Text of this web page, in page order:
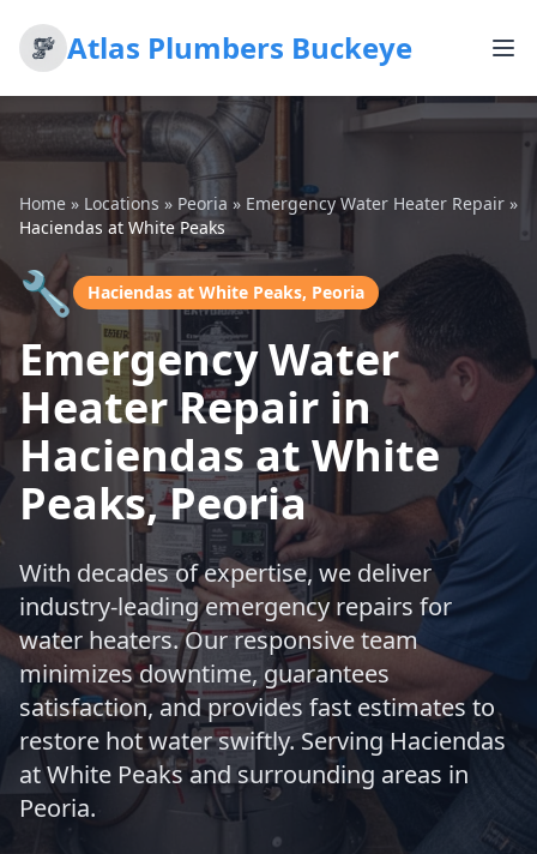
Atlas Plumbers Buckeye
Home » Locations » Peoria » Emergency Water Heater Repair »
Haciendas at White Peaks
🔧 Haciendas at White Peaks, Peoria
Emergency Water
Heater Repair in
Haciendas at White
Peaks, Peoria
With decades of expertise, we deliver
industry-leading emergency repairs for
water heaters. Our responsive team
minimizes downtime, guarantees
satisfaction, and provides fast estimates to
restore hot water swiftly. Serving Haciendas
at White Peaks and surrounding areas in
Peoria.